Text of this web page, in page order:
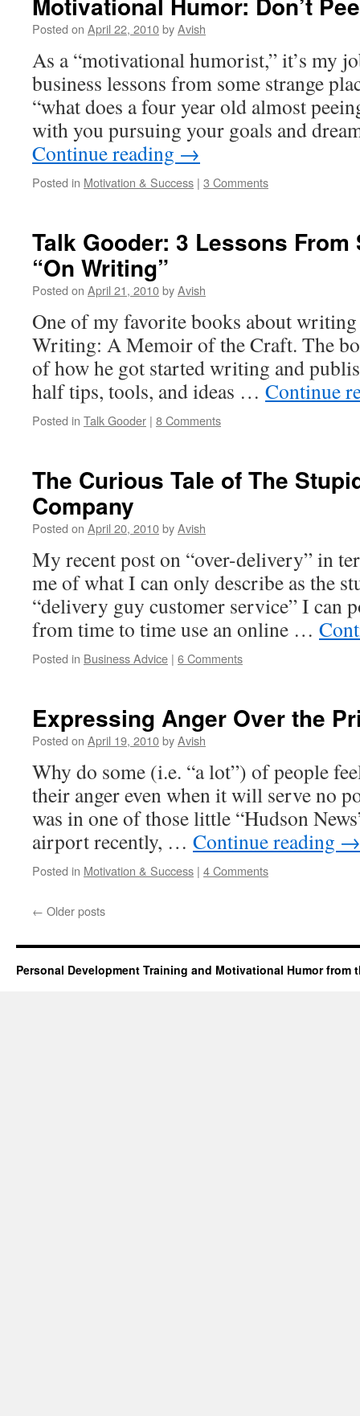
Posted on April 22, 2010byAvish
As a “motivational humorist,” it’s my
business lessons from some strange
“what does a four year old almost
with you pursuing your goals and
Continue reading →
Posted in Motivation & Success | 3 Comments
Talk Gooder: 3 Lessons From
“On Writing”
Posted on April 21, 2010byAvish
One of my favorite books about writing
Writing: A Memoir of the Craft. The
of how he got started writing and
half tips, tools, and ideas … Continue
Posted in Talk Gooder | 8 Comments
The Curious Tale of The
Company
Posted on April 20, 2010byAvish
My recent post on “over-delivery” in
me of what I can only describe as the
“delivery guy customer service” I can
from time to time use an online …
Posted in Business Advice | 6 Comments
Expressing Anger Over the
Posted on April 19, 2010byAvish
Why do some (i.e. “a lot”) of people
their anger even when it will serve no
was in one of those little “Hudson
airport recently, … Continue reading →
Posted in Motivation & Success | 4 Comments
← Older posts
Personal Development Training and Motivational Humor from